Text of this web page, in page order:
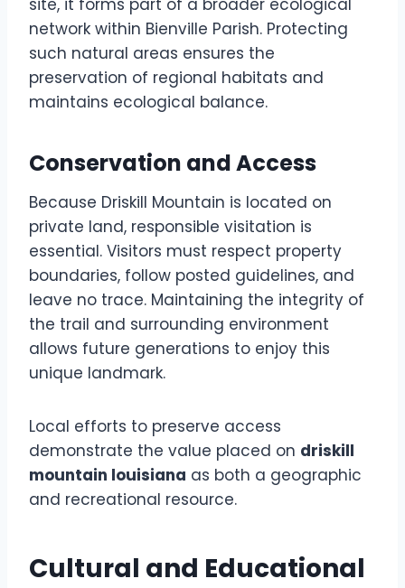
site, it forms part of a broader ecological
network within Bienville Parish. Protecting
such natural areas ensures the
preservation of regional habitats and
maintains ecological balance.
Conservation and Access
Because Driskill Mountain is located on
private land, responsible visitation is
essential. Visitors must respect property
boundaries, follow posted guidelines, and
leave no trace. Maintaining the integrity of
the trail and surrounding environment
allows future generations to enjoy this
unique landmark.
Local efforts to preserve access
demonstrate the value placed on driskill
mountain louisiana as both a geographic
and recreational resource.
Cultural and Educational